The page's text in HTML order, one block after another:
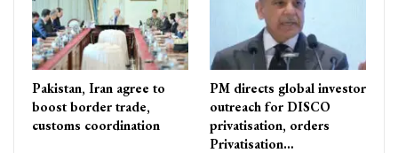
Pakistan, Iran agree to
boost border trade,
customs coordination
PM directs global investor
outreach for DISCO
privatisation, orders
Privatisation…